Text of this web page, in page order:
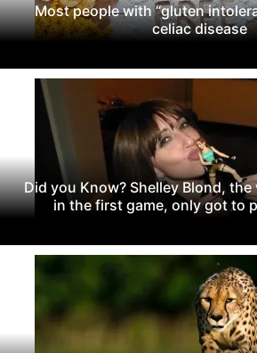
Most people with “gluten
celiac disease
Did you Know? Shelley Blond,
in the first game, only got to